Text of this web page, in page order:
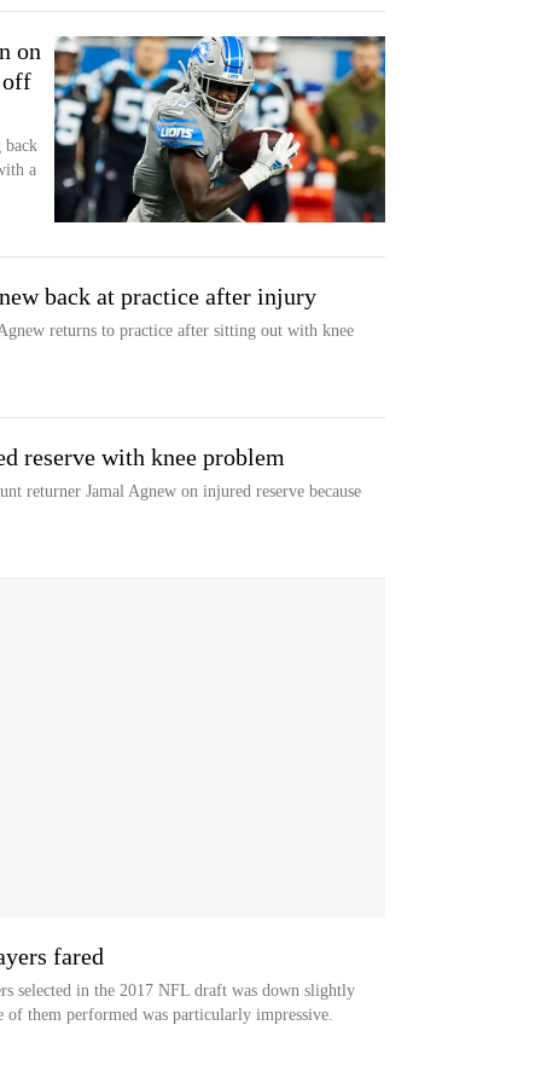
on
off
a
back at practice after injury
returns to practice after sitting out with knee
reserve with knee problem
returner Jamal Agnew on injured reserve because
fared
selected in the 2017 NFL draft was down slightly
them performed was particularly impressive.